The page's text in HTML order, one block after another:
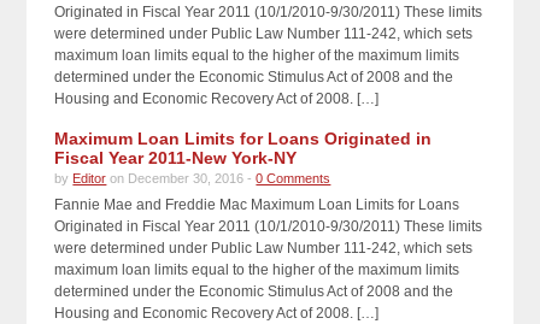
Originated in Fiscal Year 2011 (10/1/2010-9/30/2011) These limits
were determined under Public Law Number 111-242, which sets
maximum loan limits equal to the higher of the maximum limits
determined under the Economic Stimulus Act of 2008 and the
Housing and Economic Recovery Act of 2008. […]
Maximum Loan Limits for Loans Originated in
Fiscal Year 2011-New York-NY
by Editor on December 30, 2016 -0 Comments
Fannie Mae and Freddie Mac Maximum Loan Limits for Loans
Originated in Fiscal Year 2011 (10/1/2010-9/30/2011) These limits
were determined under Public Law Number 111-242, which sets
maximum loan limits equal to the higher of the maximum limits
determined under the Economic Stimulus Act of 2008 and the
Housing and Economic Recovery Act of 2008. […]